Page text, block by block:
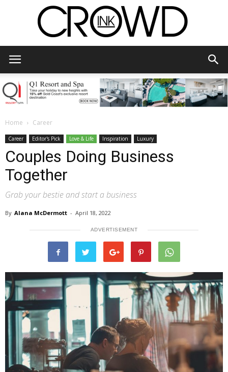
Home Career
Career Editor's Pick Love & Life Inspiration Luxury
Couples Doing Business
Together
Grab your bestie and start a business
By Alana McDermott - April 18, 2022
ADVERTISEMENT